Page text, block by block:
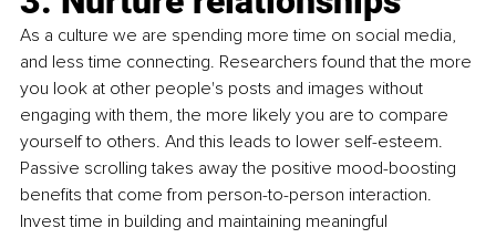
As a culture we are spending more time on social media,
and less time connecting. Researchers found that the more
you look at other people's posts and images without
engaging with them, the more likely you are to compare
yourself to others. And this leads to lower self-esteem.
Passive scrolling takes away the positive mood-boosting
benefits that come from person-to-person interaction.
Invest time in building and maintaining meaningful